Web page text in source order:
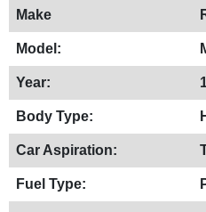
Make
Model:
Year:
Body Type:
Car Aspiration:
Fuel Type: